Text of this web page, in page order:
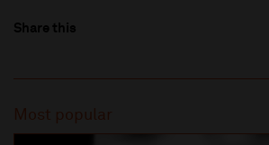
Share this
Most popular